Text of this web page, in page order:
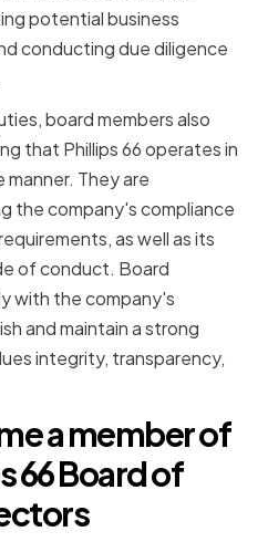
potential business
conducting due diligence
board members also
that Phillips 66 operates in
They are
the company's compliance
as well as its
of conduct. Board
with the company's
and maintain a strong
integrity, transparency,
a member of
66 Board of